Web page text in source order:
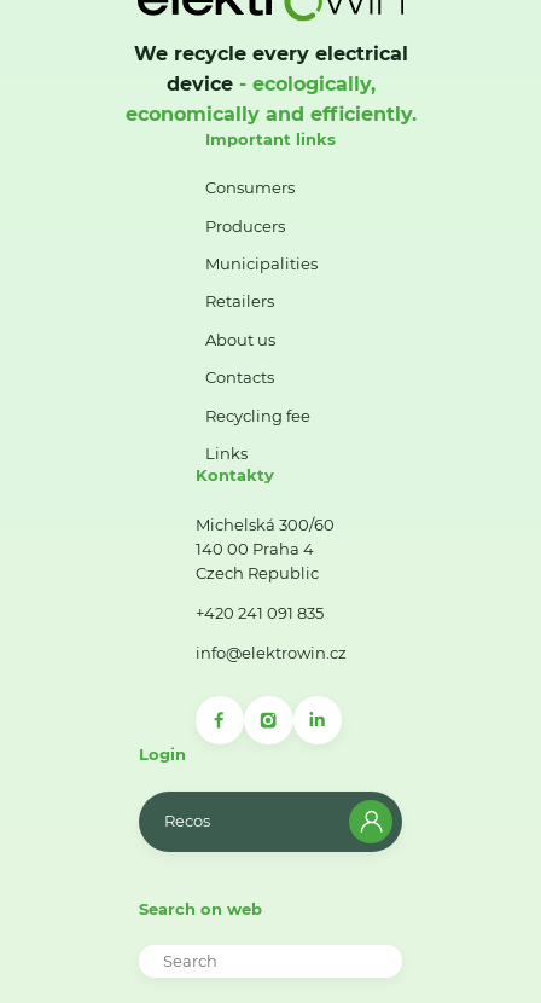
We recycle every electrical
device- ecologically,
economically and efficiently.
Important links
Consumers
Producers
Municipalities
Retailers
About us
Contacts
Recycling fee
Links
Kontakty
Michelská 300/60
140 00 Praha 4
Czech Republic
+420 241 091 835
info@elektrowin.cz
Login
Recos
Search on web